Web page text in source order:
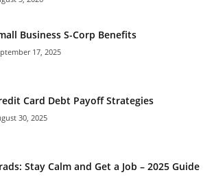
Business S-Corp Benefits
17, 2025
Card Debt Payoff Strategies
30, 2025
Stay Calm and Get a Job – 2025 Guide